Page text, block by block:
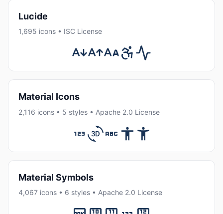
Lucide
1,695 icons • ISC License
Material Icons
2,116 icons • 5 styles • Apache 2.0 License
Material Symbols
4,067 icons • 6 styles • Apache 2.0 License